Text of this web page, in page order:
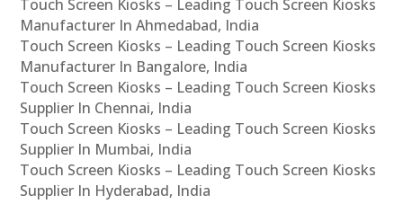
Touch Screen Kiosks – Leading Touch Screen Kiosks
Manufacturer In Ahmedabad, India
Touch Screen Kiosks – Leading Touch Screen Kiosks
Manufacturer In Bangalore, India
Touch Screen Kiosks – Leading Touch Screen Kiosks
Supplier In Chennai, India
Touch Screen Kiosks – Leading Touch Screen Kiosks
Supplier In Mumbai, India
Touch Screen Kiosks – Leading Touch Screen Kiosks
Supplier In Hyderabad, India